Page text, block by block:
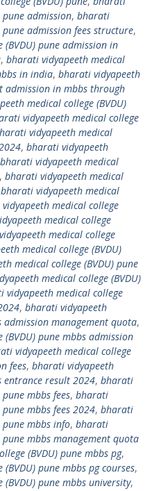
pune admission, bharati
pune admission fees structure,
pune admission in
, bharati vidyapeeth medical
in india, bharati vidyapeeth
admission in mbbs through
medical college (BVDU)
vidyapeeth medical college
vidyapeeth medical
, bharati vidyapeeth
bharati vidyapeeth medical
, bharati vidyapeeth medical
bharati vidyapeeth medical
medical college
medical college
medical college
medical college (BVDU)
medical college (BVDU) pune
medical college (BVDU)
vidyapeeth medical college
, bharati vidyapeeth
admission management quota,
pune mbbs admission
vidyapeeth medical college
fees, bharati vidyapeeth
entrance result 2024, bharati
mbbs fees, bharati
mbbs fees 2024, bharati
pune mbbs info, bharati
pune mbbs management quota
(BVDU) pune mbbs pg,
pune mbbs pg courses,
pune mbbs university,